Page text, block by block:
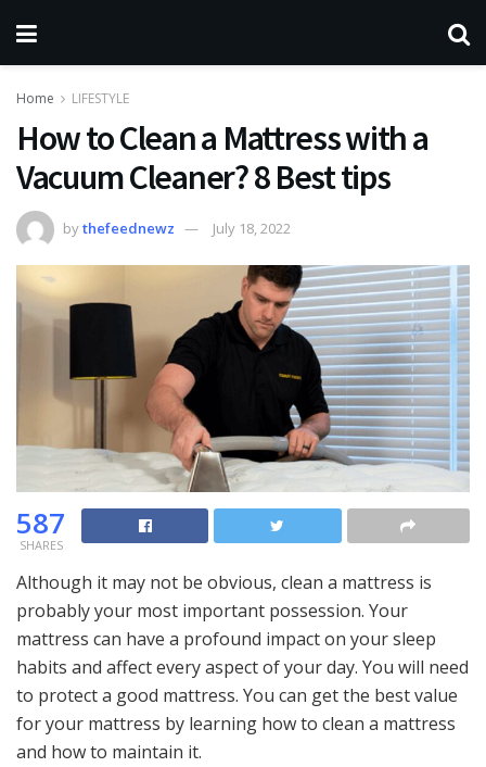
Home LIFESTYLE
How to Clean a Mattress with a
Vacuum Cleaner? 8 Best tips
bythefeednewz July 18, 2022
587
SHARES
Although it may not be obvious, clean a mattress is
probably your most important possession. Your
mattress can have a profound impact on your sleep
habits and affect every aspect of your day. You will need
to protect a good mattress. You can get the best value
for your mattress by learning how to clean a mattress
and how to maintain it.